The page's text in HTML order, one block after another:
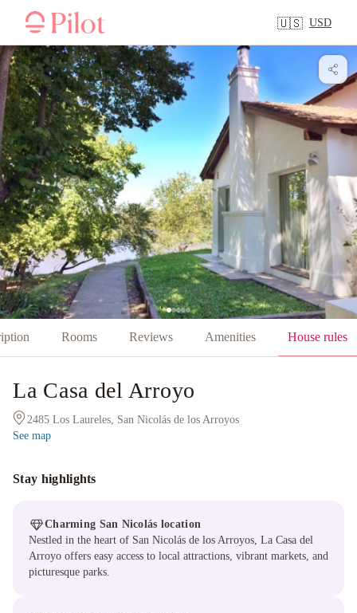
🇺🇸 USD
Rooms Reviews Amenities House rules
La Casa del Arroyo
2485 Los Laureles, San Nicolás de los Arroyos
See map
Stay highlights
Charming San Nicolás location
Nestled in the heart of San Nicolás de los Arroyos, La Casa del
Arroyo offers easy access to local attractions, vibrant markets, and
picturesque parks.